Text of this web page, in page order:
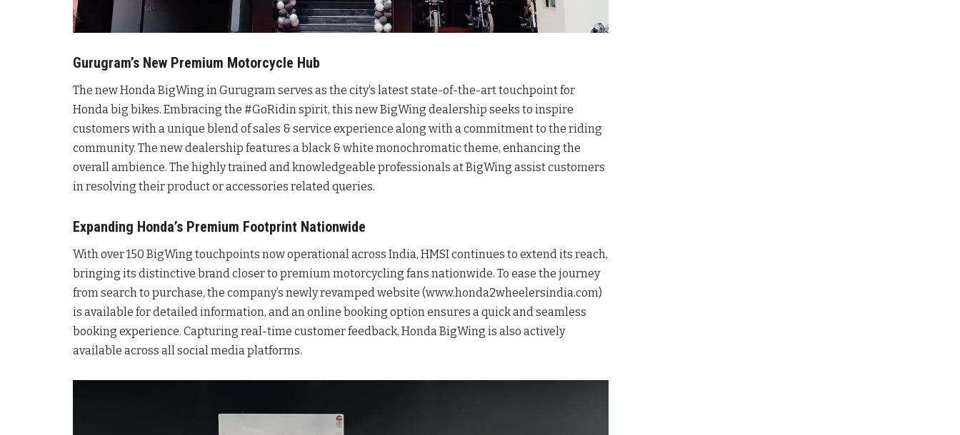
Gurugram’s New Premium Motorcycle Hub
The new Honda BigWing in Gurugram serves as the city’s latest state-of-the-art touchpoint for
Honda big bikes. Embracing the #GoRidin spirit, this new BigWing dealership seeks to inspire
customers with a unique blend of sales & service experience along with a commitment to the riding
community. The new dealership features a black & white monochromatic theme, enhancing the
overall ambience. The highly trained and knowledgeable professionals at BigWing assist customers
in resolving their product or accessories related queries.
Expanding Honda’s Premium Footprint Nationwide
With over 150 BigWing touchpoints now operational across India, HMSI continues to extend its reach,
bringing its distinctive brand closer to premium motorcycling fans nationwide. To ease the journey
from search to purchase, the company’s newly revamped website (www.honda2wheelersindia.com)
is available for detailed information, and an online booking option ensures a quick and seamless
booking experience. Capturing real-time customer feedback, Honda BigWing is also actively
available across all social media platforms.